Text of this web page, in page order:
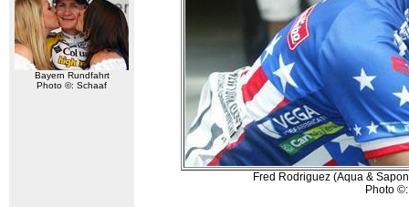
Bayern Rundfahrt
Photo ©: Schaaf
Fred Rodriguez (Aqua &
Photo